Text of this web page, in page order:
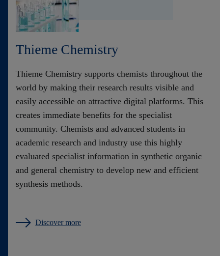
Thieme Chemistry
Thieme Chemistry supports chemists throughout the
world by making their research results visible and
easily accessible on attractive digital platforms. This
creates immediate benefits for the specialist
community. Chemists and advanced students in
academic research and industry use this highly
evaluated specialist information in synthetic organic
and general chemistry to develop new and efficient
synthesis methods.
Discover more